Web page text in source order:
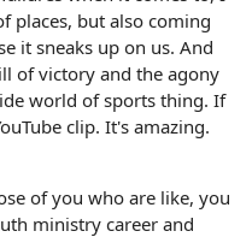
places, but also coming
it sneaks up on us. And
of victory and the agony
world of sports thing. If
clip. It's amazing.
of you who are like, you
ministry career and